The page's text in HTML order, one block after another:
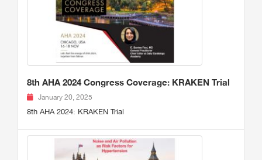
8th AHA 2024 Congress Coverage: KRAKEN Trial
January 20, 2025
8th AHA 2024: KRAKEN Trial